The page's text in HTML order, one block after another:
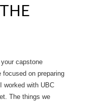
capstone
on preparing
worked with UBC
The things we